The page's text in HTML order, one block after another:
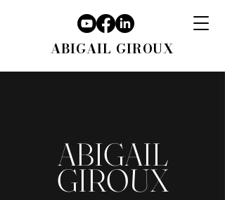
ABIGAIL GIROUX
ABIGAIL
GIROUX